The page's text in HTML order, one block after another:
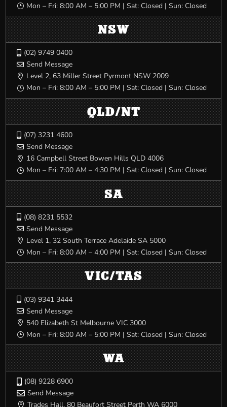
} Mon – Fri: 8:00 AM – 5:00 PM | Sat: Closed | Sun: Closed
NSW
 (02) 9749 0400
 Send Message
 Level 2, 63 Miller Street Pyrmont NSW 2009
} Mon – Fri: 8:00 AM – 5:00 PM | Sat: Closed | Sun: Closed
QLD/NT
(07) 3231 4600
 Send Message
 16 Campbell Street Bowen Hills QLD 4006
} Mon – Fri: 7:00 AM – 4:30 PM | Sat: Closed | Sun: Closed
SA
 (08) 8231 5532
 Send Message
 Level 1, 32 South Terrace Adelaide SA 5000
} Mon – Fri: 8:00 AM – 4:00 PM | Sat: Closed | Sun: Closed
VIC/TAS
 (03) 9341 3444
 Send Message
 540 Elizabeth St Melbourne VIC 3000
} Mon – Fri: 8:00 AM – 5:00 PM | Sat: Closed | Sun: Closed
WA
(08) 9228 6900
 Send Message
 Trades Hall, 80 Beaufort Street Perth WA 6000